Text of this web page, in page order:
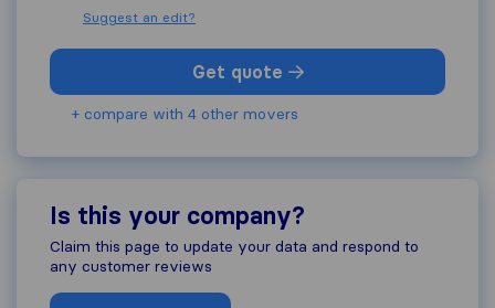
Suggest an edit?
Get quote
+ compare with 4 other movers
Is this your company?
Claim this page to update your data and respond to
any customer reviews